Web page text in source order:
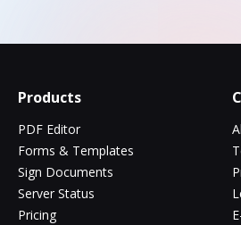
Products
PDF Editor
Forms & Templates
Sign Documents
Server Status
Pricing